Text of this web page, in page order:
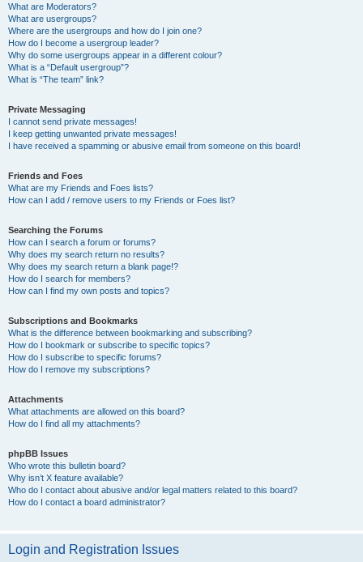
What are Moderators?
What are usergroups?
Where are the usergroups and how do I join one?
How do I become a usergroup leader?
Why do some usergroups appear in a different colour?
What is a “Default usergroup”?
What is “The team” link?
Private Messaging
I cannot send private messages!
I keep getting unwanted private messages!
I have received a spamming or abusive email from someone on this board!
Friends and Foes
What are my Friends and Foes lists?
How can I add / remove users to my Friends or Foes list?
Searching the Forums
How can I search a forum or forums?
Why does my search return no results?
Why does my search return a blank page!?
How do I search for members?
How can I find my own posts and topics?
Subscriptions and Bookmarks
What is the difference between bookmarking and subscribing?
How do I bookmark or subscribe to specific topics?
How do I subscribe to specific forums?
How do I remove my subscriptions?
Attachments
What attachments are allowed on this board?
How do I find all my attachments?
phpBB Issues
Who wrote this bulletin board?
Why isn’t X feature available?
Who do I contact about abusive and/or legal matters related to this board?
How do I contact a board administrator?
Login and Registration Issues